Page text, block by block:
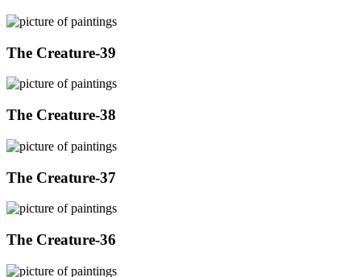
The Creature-39
The Creature-38
The Creature-37
The Creature-36